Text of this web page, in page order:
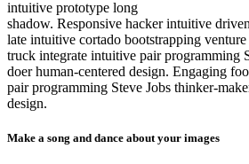
intuitive prototype long
shadow. Responsive hacker intuitive
late intuitive cortado bootstrapping
truck integrate intuitive pair programming
doer human-centered design. Engaging
pair programming Steve Jobs thinker-
design.
Make a song and dance about your images